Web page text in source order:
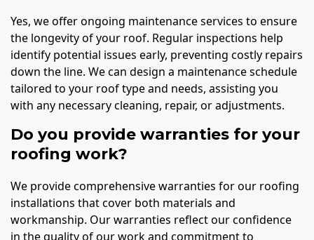
Yes, we offer ongoing maintenance services to ensure
the longevity of your roof. Regular inspections help
identify potential issues early, preventing costly repairs
down the line. We can design a maintenance schedule
tailored to your roof type and needs, assisting you
with any necessary cleaning, repair, or adjustments.
Do you provide warranties for your
roofing work?
We provide comprehensive warranties for our roofing
installations that cover both materials and
workmanship. Our warranties reflect our confidence
in the quality of our work and commitment to